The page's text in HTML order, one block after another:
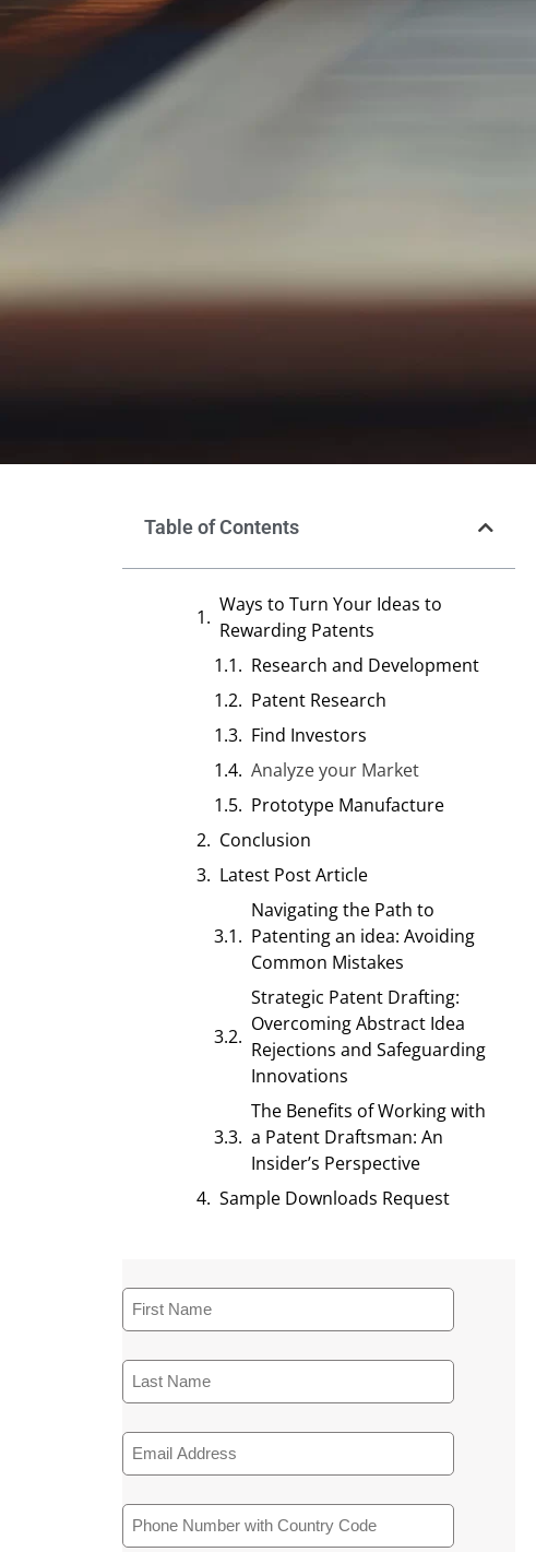
Table of Contents
Ways to Turn Your Ideas to
Rewarding Patents
Research and Development
Patent Research
Find Investors
Analyze your Market
Prototype Manufacture
Conclusion
Latest Post Article
Navigating the Path to
Patenting an idea: Avoiding
Common Mistakes
Strategic Patent Drafting:
Overcoming Abstract Idea
Rejections and Safeguarding
Innovations
The Benefits of Working with
a Patent Draftsman: An
Insider’s Perspective
Sample Downloads Request